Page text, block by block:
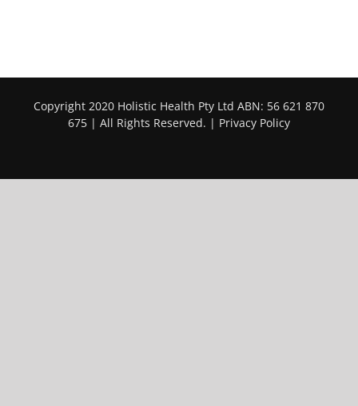
Copyright 2020 Holistic Health Pty Ltd ABN: 56 621 870
675 | All Rights Reserved. | Privacy Policy